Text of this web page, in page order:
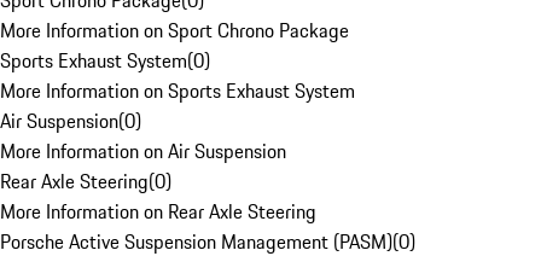
More Information on Sport Chrono Package
Sports Exhaust System(0)
More Information on Sports Exhaust System
Air Suspension(0)
More Information on Air Suspension
Rear Axle Steering(0)
More Information on Rear Axle Steering
Porsche Active Suspension Management (PASM)(0)